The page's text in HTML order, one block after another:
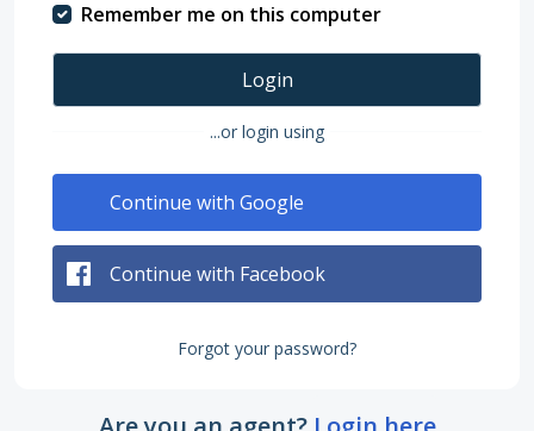
Remember me on this computer
Login
...or login using
Continue with Google
Continue with Facebook
Forgot your password?